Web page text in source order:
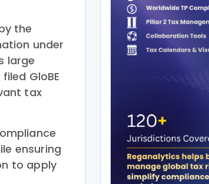
the
under
large
GloBE
tax
ensuring
to apply